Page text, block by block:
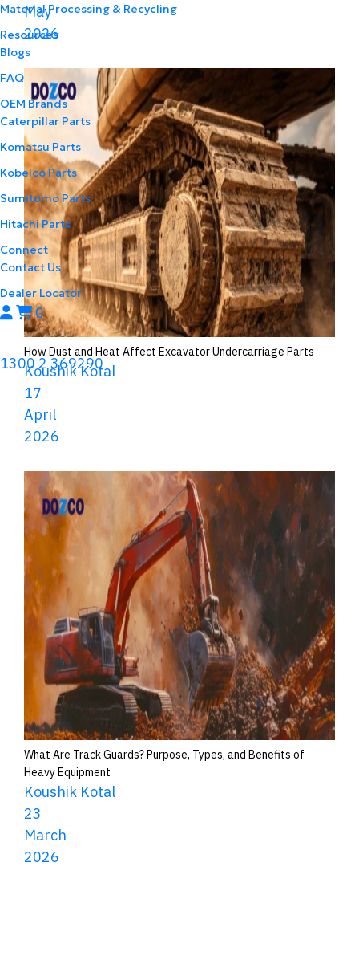
Material Processing & Recycling
Resources
Blogs
FAQ
OEM Brands
Caterpillar Parts
Komatsu Parts
Kobelco Parts
Sumitomo Parts
Hitachi Parts
Connect
Contact Us
Dealer Locator
0
1300 2 369290
May
2026
How Dust and Heat Affect Excavator Undercarriage Parts
Koushik Kotal
17
April
2026
What Are Track Guards? Purpose, Types, and Benefits of
Heavy Equipment
Koushik Kotal
23
March
2026